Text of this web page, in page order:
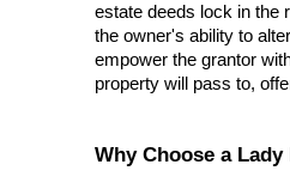
estate deeds lock in the
the owner's ability to
empower the grantor
property will pass to,
Why Choose a